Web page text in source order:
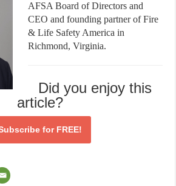
AFSA Board of Directors and
CEO and founding partner of Fire
& Life Safety America in
Richmond, Virginia.
Did you enjoy this
article?
for FREE!